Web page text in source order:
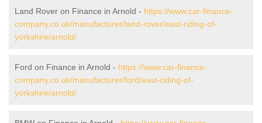
Land Rover on Finance in Arnold - https://www.car-finance-
company.co.uk/manufacturer/land-rover/east-riding-of-
yorkshire/arnold/
Ford on Finance in Arnold - https://www.car-finance-
company.co.uk/manufacturer/ford/east-riding-of-
yorkshire/arnold/